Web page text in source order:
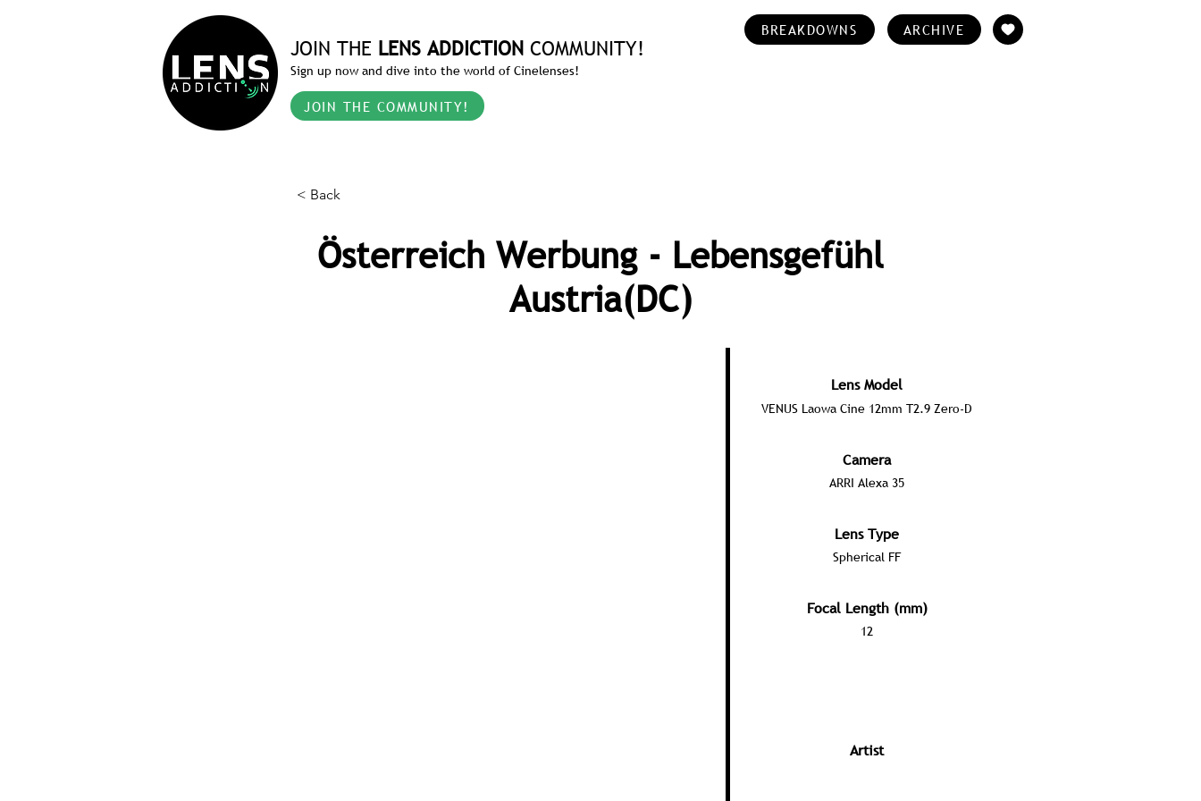
JOIN THE LENS ADDICTION COMMUNITY!
Sign up now and dive into the world of Cinelenses!
JOIN THE COMMUNITY!
BREAKDOWNS ARCHIVE
< Back
Österreich Werbung - Lebensgefühl
Austria(DC)
Lens Model
VENUS Laowa Cine 12mm T2.9 Zero-D
Camera
ARRI Alexa 35
Lens Type
Spherical FF
Focal Length (mm)
12
Artist